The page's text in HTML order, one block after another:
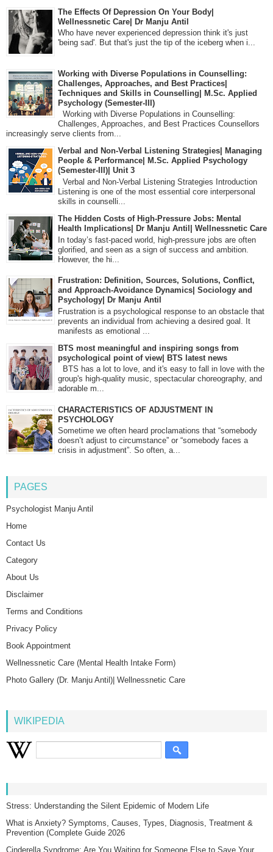
The Effects Of Depression On Your Body|
Wellnessnetic Care| Dr Manju Antil
Who have never experienced depression think it's just
'being sad'. But that's just the tip of the iceberg when i...
Working with Diverse Populations in Counselling:
Challenges, Approaches, and Best Practices|
Techniques and Skills in Counselling| M.Sc. Applied
Psychology (Semester-III)
Working with Diverse Populations in Counselling:
Challenges, Approaches, and Best Practices Counsellors
increasingly serve clients from...
Verbal and Non-Verbal Listening Strategies| Managing
People & Performance| M.Sc. Applied Psychology
(Semester-III)| Unit 3
Verbal and Non-Verbal Listening Strategies Introduction
Listening is one of the most essential core interpersonal
skills in counselli...
The Hidden Costs of High-Pressure Jobs: Mental
Health Implications| Dr Manju Antil| Wellnessnetic Care
In today’s fast-paced world, high-pressure jobs are often
glorified, and seen as a sign of success and ambition.
However, the hi...
Frustration: Definition, Sources, Solutions, Conflict,
and Approach-Avoidance Dynamics| Sociology and
Psychology| Dr Manju Antil
Frustration is a psychological response to an obstacle that
prevents an individual from achieving a desired goal. It
manifests as emotional ...
BTS most meaningful and inspiring songs from
psychological point of view| BTS latest news
BTS has a lot to love, and it's easy to fall in love with the
group's high-quality music, spectacular choreography, and
adorable m...
CHARACTERISTICS OF ADJUSTMENT IN
PSYCHOLOGY
Sometime we often heard proclamations that “somebody
doesn’t adjust to circumstance” or “somebody faces a
crisis in adjustment”. So often, a...
PAGES
Psychologist Manju Antil
Home
Contact Us
Category
About Us
Disclaimer
Terms and Conditions
Privacy Policy
Book Appointment
Wellnessnetic Care (Mental Health Intake Form)
Photo Gallery (Dr. Manju Antil)| Wellnessnetic Care
WIKIPEDIA
Stress: Understanding the Silent Epidemic of Modern Life
What is Anxiety? Symptoms, Causes, Types, Diagnosis, Treatment &
Prevention (Complete Guide 2026
Cinderella Syndrome: Are You Waiting for Someone Else to Save Your